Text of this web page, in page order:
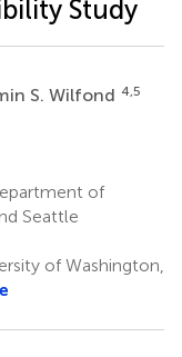
Study
S. Wilfond 4,5
of
Seattle
of Washington,